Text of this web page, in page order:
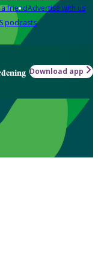
a friendAdvertise with us
podcasts
Download app